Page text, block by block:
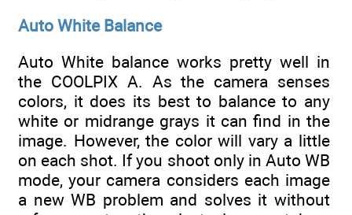
Auto White Balance
Auto White balance works pretty well in
the COOLPIX A. As the camera senses
colors, it does its best to balance to any
white or midrange grays it can find in the
image. However, the color will vary a little
on each shot. If you shoot only in Auto WB
mode, your camera considers each image
a new WB problem and solves it without